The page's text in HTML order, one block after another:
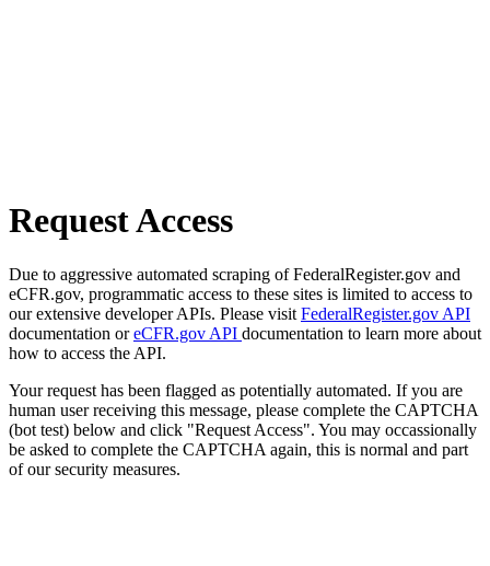
Request Access
Due to aggressive automated scraping of FederalRegister.gov and
eCFR.gov, programmatic access to these sites is limited to access to
our extensive developer APIs. Please visit FederalRegister.gov API
documentation oreCFR.gov API documentation to learn more about
how to access the API.
Your request has been flagged as potentially automated. If you are
human user receiving this message, please complete the CAPTCHA
(bot test) below and click "Request Access". You may occassionally
be asked to complete the CAPTCHA again, this is normal and part
of our security measures.